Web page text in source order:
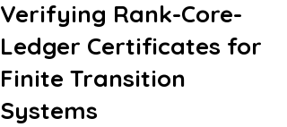
Verifying Rank-Core-
Ledger Certificates for
Finite Transition
Systems